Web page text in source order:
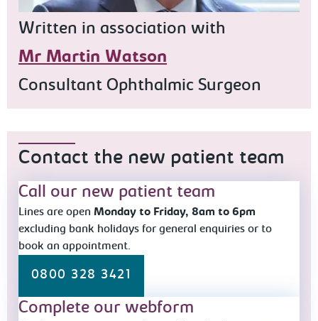
Written in association with
Mr Martin Watson
Consultant Ophthalmic Surgeon
Contact the new patient team
Call our new patient team
Lines are open Monday to Friday, 8am to 6pm
excluding bank holidays for general enquiries or to
book an appointment.
0800 328 3421
Complete our webform